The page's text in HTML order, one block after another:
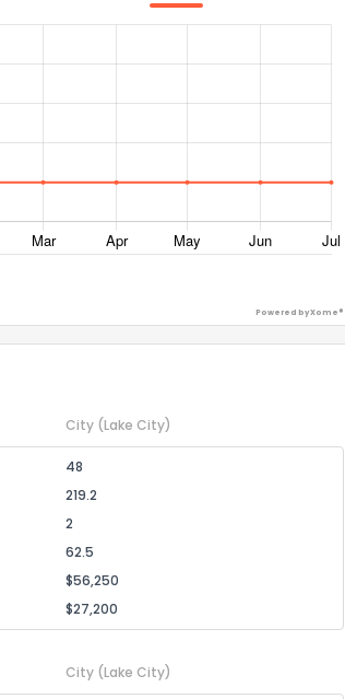
Powered by Xome®
City (Lake City)
48
219.2
2
62.5
$56,250
$27,200
City (Lake City)